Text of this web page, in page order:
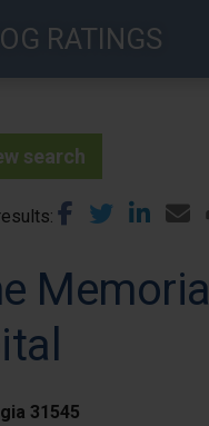
RATINGS
search
Memorial
31545